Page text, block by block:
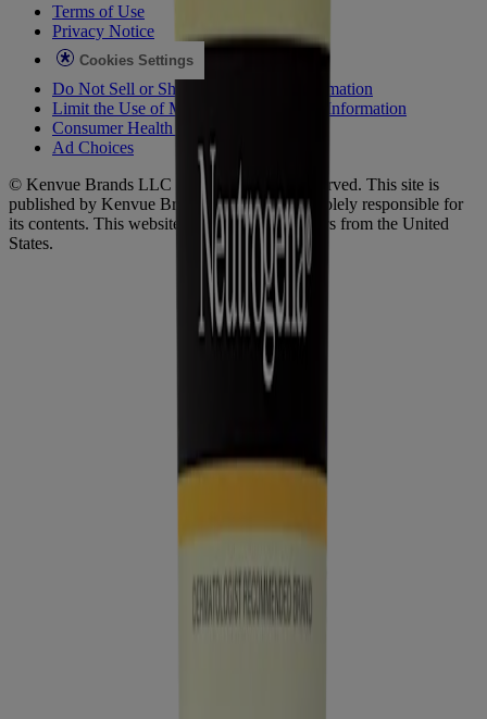
Terms of Use
Privacy Notice
Cookies Settings
Do Not Sell or Share My Personal Information
Limit the Use of My Sensitive Personal Information
Consumer Health Data
Ad Choices​
© Kenvue Brands LLC 2026. All Rights Reserved. This site is
published by Kenvue Brands LLC, which is solely responsible for
its contents. This website is intended for visitors from the United
States.